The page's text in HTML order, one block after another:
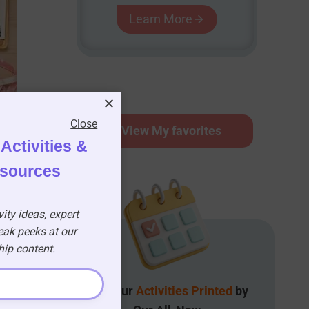
Learn More
View My favorites
Get Your Activities Printed by
&
ideas, expert
peeks at our
content.
Close